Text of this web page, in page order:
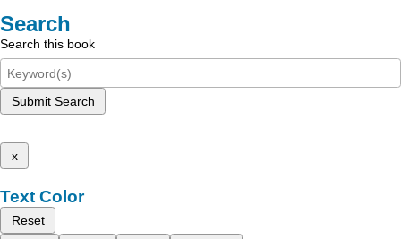
Search
Search this book
Submit Search
x
Text Color
Reset